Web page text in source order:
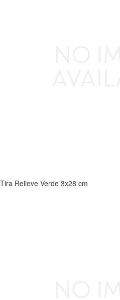
Tira Relieve Verde 3x28 cm